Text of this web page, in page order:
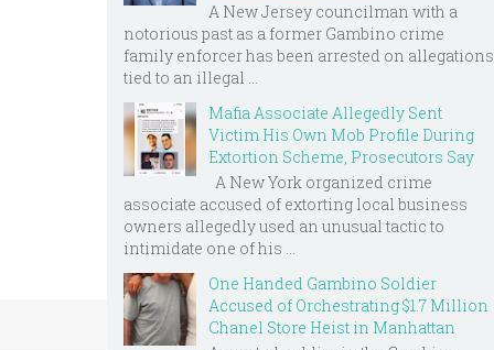
A New Jersey councilman with a
notorious past as a former Gambino crime
family enforcer has been arrested on allegations
tied to an illegal ...
Mafia Associate Allegedly Sent
Victim His Own Mob Profile During
Extortion Scheme, Prosecutors Say
A New York organized crime
associate accused of extorting local business
owners allegedly used an unusual tactic to
intimidate one of his ...
One Handed Gambino Soldier
Accused of Orchestrating $1.7 Million
Chanel Store Heist in Manhattan